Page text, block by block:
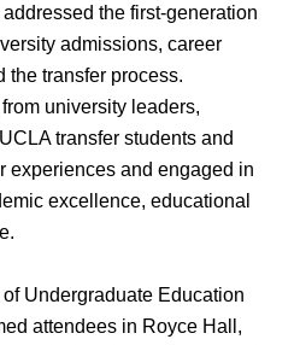
the first-generation
admissions, career
the transfer process.
university leaders,
transfer students and
experiences and engaged in
excellence, educational
Undergraduate Education
attendees in Royce Hall,